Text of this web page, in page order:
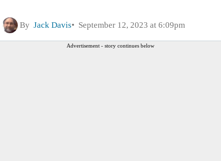
By Jack Davis September 12, 2023 at 6:09pm
Advertisement - story continues below